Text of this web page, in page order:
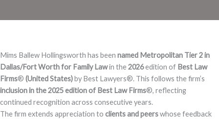
Mims Ballew Hollingsworth has been named Metropolitan Tier 2 in
Dallas/Fort Worth for Family Lawin the2026edition of Best Law
Firms®️ (United States)by Best Lawyers®️. This follows the firm’s
inclusion in the 2025 edition of Best Law Firms®️, reflecting
continued recognition across consecutive years.
The firm extends appreciation to clients and peerswhose feedback